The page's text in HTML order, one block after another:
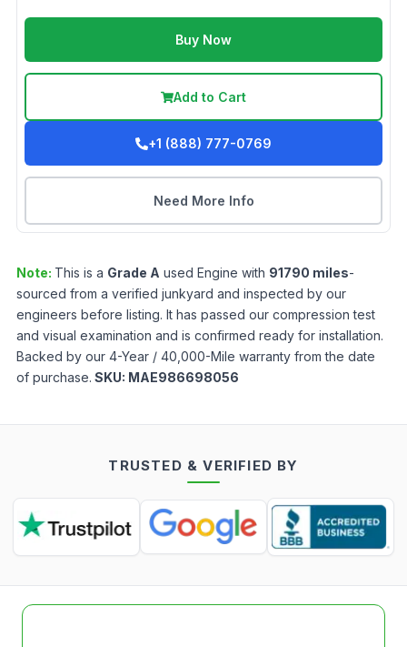
Buy Now
Add to Cart
+1 (888) 777-0769
Need More Info
Note: This is a Grade A used Engine with 91790 miles-
sourced from a verified junkyard and inspected by our
engineers before listing. It has passed our compression test
and visual examination and is confirmed ready for installation.
Backed by our 4-Year / 40,000-Mile warranty from the date
of purchase. SKU: MAE986698056
TRUSTED & VERIFIED BY